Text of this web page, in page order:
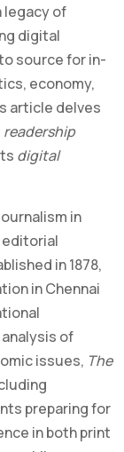
legacy of
digital
source for in-
economy,
article delves
readership
digital
in
editorial
in 1878,
in Chennai
of
issues, The
preparing for
in both print